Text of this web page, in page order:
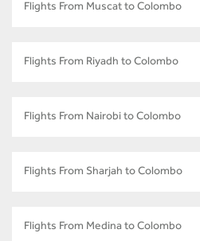
Flights From Muscat to Colombo
Flights From Riyadh to Colombo
Flights From Nairobi to Colombo
Flights From Sharjah to Colombo
Flights From Medina to Colombo